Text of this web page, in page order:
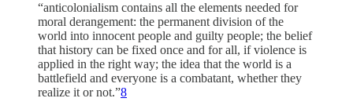
“anticolonialism contains all the elements needed for
moral derangement: the permanent division of the
world into innocent people and guilty people; the belief
that history can be fixed once and for all, if violence is
applied in the right way; the idea that the world is a
battlefield and everyone is a combatant, whether they
realize it or not.”8